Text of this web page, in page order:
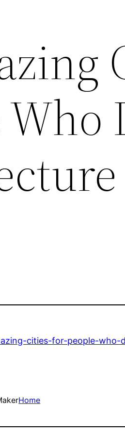
cities-for-people-who-
Home